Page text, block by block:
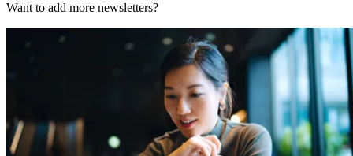
Want to add more newsletters?